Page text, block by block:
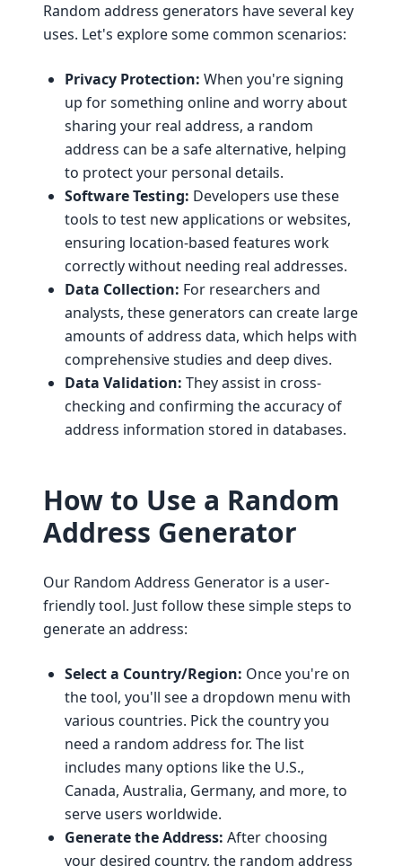
Random address generators have several key
uses. Let's explore some common scenarios:
Privacy Protection: When you're signing
up for something online and worry about
sharing your real address, a random
address can be a safe alternative, helping
to protect your personal details.
Software Testing: Developers use these
tools to test new applications or websites,
ensuring location-based features work
correctly without needing real addresses.
Data Collection: For researchers and
analysts, these generators can create large
amounts of address data, which helps with
comprehensive studies and deep dives.
Data Validation: They assist in cross-
checking and confirming the accuracy of
address information stored in databases.
How to Use a Random
Address Generator
Our Random Address Generator is a user-
friendly tool. Just follow these simple steps to
generate an address:
Select a Country/Region: Once you're on
the tool, you'll see a dropdown menu with
various countries. Pick the country you
need a random address for. The list
includes many options like the U.S.,
Canada, Australia, Germany, and more, to
serve users worldwide.
Generate the Address: After choosing
your desired country, the random address